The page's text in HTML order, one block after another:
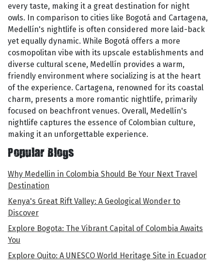
every taste, making it a great destination for night
owls. In comparison to cities like Bogotá and Cartagena,
Medellín's nightlife is often considered more laid-back
yet equally dynamic. While Bogotá offers a more
cosmopolitan vibe with its upscale establishments and
diverse cultural scene, Medellín provides a warm,
friendly environment where socializing is at the heart
of the experience. Cartagena, renowned for its coastal
charm, presents a more romantic nightlife, primarily
focused on beachfront venues. Overall, Medellín's
nightlife captures the essence of Colombian culture,
making it an unforgettable experience.
Popular Blogs
Why Medellin in Colombia Should Be Your Next Travel
Destination
Kenya's Great Rift Valley: A Geological Wonder to
Discover
Explore Bogota: The Vibrant Capital of Colombia Awaits
You
Explore Quito: A UNESCO World Heritage Site in Ecuador